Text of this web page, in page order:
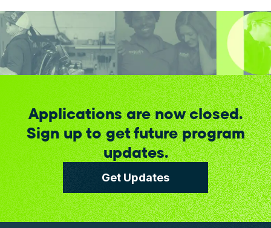
Applications are now closed.
Sign up to get future program
updates.
Get Updates